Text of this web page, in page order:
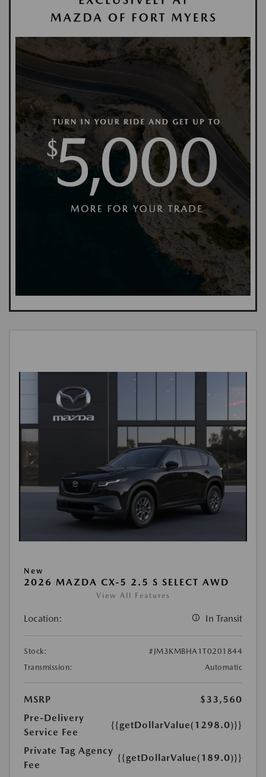
New
2026 MAZDA CX-5 2.5 S SELECT AWD
View All Features
Location: In Transit
Stock:
#JM3KMBHA1T0201844
Transmission:
Automatic
MSRP
$33,560
Pre-Delivery
Service Fee
{{getDollarValue(1298.0)}}
Private Tag Agency
Fee
{{getDollarValue(189.0)}}